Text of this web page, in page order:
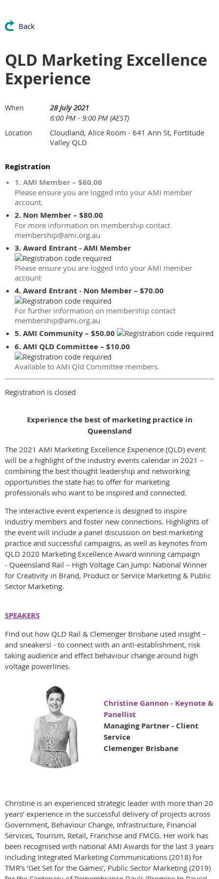
Back
QLD Marketing Excellence
Experience
When
28 July 2021
6:00 PM - 9:00 PM (AEST)
Location
Cloudland, Alice Room - 641 Ann St, Fortitude
Valley QLD
Registration
1. AMI Member – $60.00
Please ensure you are logged into your AMI member
account.
2. Non Member – $80.00
For more information on membership contact
membership@ami.org.au
3. Award Entrant - AMI Member
Please ensure you are logged into your AMI member
account
4. Award Entrant - Non Member – $70.00
For further information on membership contact
membership@ami.org.au
5. AMI Community – $50.00
6. AMI QLD Committee – $10.00
Available to AMI Qld Committee members.
Registration is closed
Experience the best of marketing practice in
Queensland
The 2021 AMI Marketing Excellence Experience (QLD) event
will be a highlight of the industry events calendar in 2021 –
combining the best thought leadership and networking
opportunities the state has to offer for marketing
professionals who want to be inspired and connected.
The interactive event experience is designed to inspire
industry members and foster new connections. Highlights of
the event will include a panel discussion on best marketing
practice and successful campaigns, as well as keynotes from
QLD 2020 Marketing Excellence Award winning campaign
- Queensland Rail – High Voltage Can Jump: National Winner
for Creativity in Brand, Product or Service Marketing & Public
Sector Marketing.
SPEAKERS
Find out how QLD Rail & Clemenger Brisbane used insight –
and sneakers! - to connect with an anti-establishment, risk
taking audience and effect behaviour change around high
voltage powerlines.
Christine Gannon - Keynote &
Panellist
Managing Partner - Client
Service
Clemenger Brisbane
Christine is an experienced strategic leader with more than 20
years’ experience in the successful delivery of projects across
Government, Behaviour Change, Infrastructure, Financial
Services, Tourism, Retail, Franchise and FMCG. Her work has
been recognised with national AMI Awards for the last 3 years
including Integrated Marketing Communications (2018) for
TMR’s ‘Get Set for the Games’, Public Sector Marketing (2019)